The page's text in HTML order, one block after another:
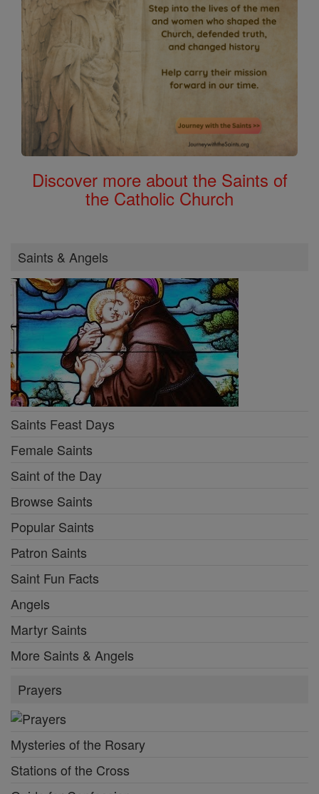
Discover more about the Saints of
the Catholic Church
Saints & Angels
Saints Feast Days
Female Saints
Saint of the Day
Browse Saints
Popular Saints
Patron Saints
Saint Fun Facts
Angels
Martyr Saints
More Saints & Angels
Prayers
Mysteries of the Rosary
Stations of the Cross